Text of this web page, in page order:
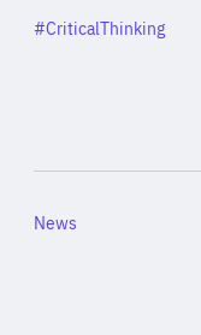
Category
#CriticalThinking
Category
News